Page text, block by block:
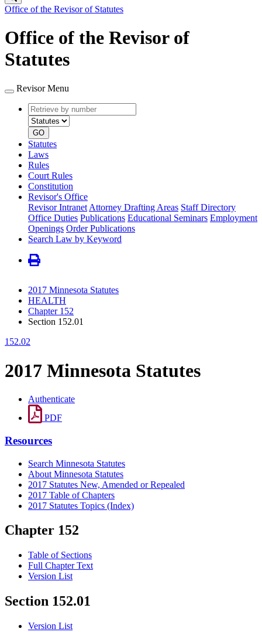
Office of the Revisor of Statutes
Office of the Revisor of
Statutes
Revisor Menu
Retrieve
by
number
type
GO
Statutes
Laws
Rules
Court Rules
Constitution
Revisor's Office
Revisor Intranet Attorney Drafting Areas Staff Directory
Office Duties Publications Educational Seminars Employment
Openings Order Publications
Search Law by Keyword
2017 Minnesota Statutes
HEALTH
Chapter 152
Section 152.01
152.02
2017 Minnesota Statutes
Authenticate
PDF
Resources
Search Minnesota Statutes
About Minnesota Statutes
2017 Statutes New, Amended or Repealed
2017 Table of Chapters
2017 Statutes Topics (Index)
Chapter 152
Table of Sections
Full Chapter Text
Version List
Section 152.01
Version List